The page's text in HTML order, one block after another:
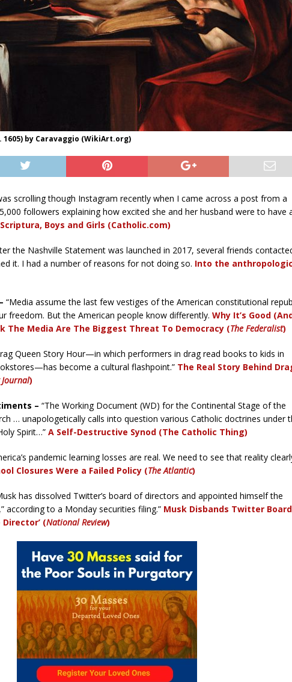
by Caravaggio (WikiArt.org)
scrolling though Instagram recently when I came across a post from a
followers explaining how excited she and her husband were to have
Boys and Girls (Catholic.com)
the Nashville Statement was launched in 2017, several friends
it. I had a number of reasons for not doing so. Into the
“Media assume the last few vestiges of the American constitutional
freedom. But the American people know differently. Why It’s Good
The Media Are The Biggest Threat To Democracy (The Federalist)
Queen Story Hour—in which performers in drag read books to kids in
become a cultural flashpoint.” The Real Story Behind
Journal)
– “The Working Document (WD) for the Continental Stage of the
… unapologetically calls into question various Catholic doctrines under
Spirit…” A Self-Destructive Synod (The Catholic Thing)
pandemic learning losses are real. We need to see that reality
Closures Were a Failed Policy (The Atlantic)
has dissolved Twitter’s board of directors and appointed himself the
according to a Monday securities filing.” Musk Disbands Twitter
(National Review)